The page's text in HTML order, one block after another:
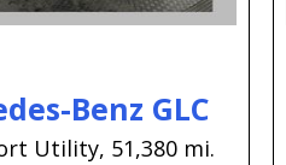
Benz GLC
Utility, 51,380 mi.